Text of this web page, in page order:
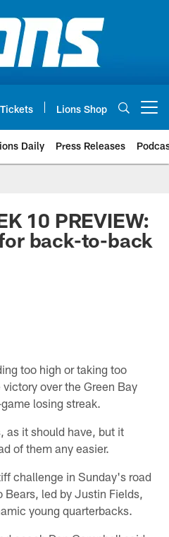
Lions Shop
Daily Press Releases
10 PREVIEW:
back-to-back
too high or taking too
over the Green Bay
losing streak.
as it should have, but it
of them any easier.
challenge in Sunday's road
led by Justin Fields,
young quarterbacks.